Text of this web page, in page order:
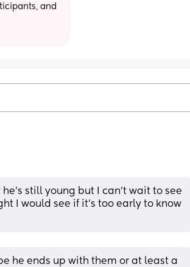
and
still young but I can’t wait to see
I would see if it’s too early to know
he ends up with them or at least a